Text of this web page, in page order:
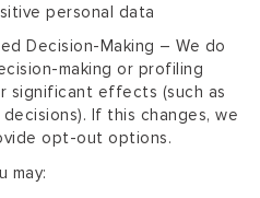
personal data
Decision-Making – We do
making or profiling
significant effects (such as
If this changes, we
opt-out options.
may: